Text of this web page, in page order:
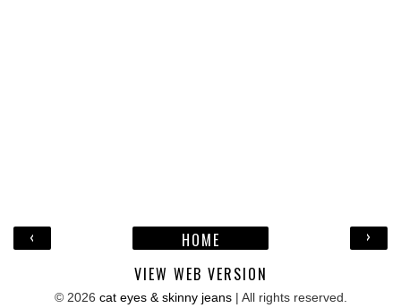
‹ ›
HOME
VIEW WEB VERSION
© 2026 cat eyes & skinny jeans| All rights reserved.